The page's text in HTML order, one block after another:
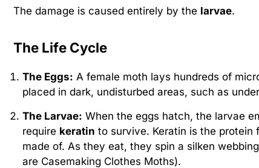
The damage is caused entirely by the larvae.
The Life Cycle
The Eggs: A female moth lays hundreds of
placed in dark, undisturbed areas, such as
The Larvae: When the eggs hatch, the larvae
require keratin to survive. Keratin is the protein
made of. As they eat, they spin a silken
are Casemaking Clothes Moths).